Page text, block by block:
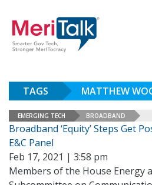
TAGS MATTHEW
EMERGING TECH BROADBAND
Broadband ‘Equity’ Steps Get
E&C Panel
Feb 17, 2021 | 3:58 pm
Members of the House Energy